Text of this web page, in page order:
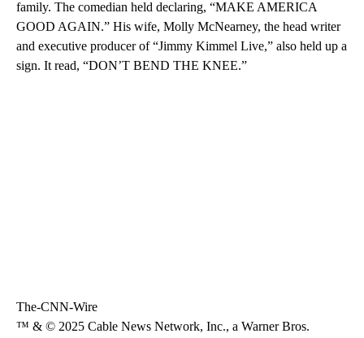
family. The comedian held declaring, “MAKE AMERICA
GOOD AGAIN.” His wife, Molly McNearney, the head writer
and executive producer of “Jimmy Kimmel Live,” also held up a
sign. It read, “DON’T BEND THE KNEE.”
The-CNN-Wire
™ & © 2025 Cable News Network, Inc., a Warner Bros.